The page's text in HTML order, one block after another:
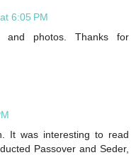
6:05 PM
and photos. Thanks for
It was interesting to read
Passover and Seder,